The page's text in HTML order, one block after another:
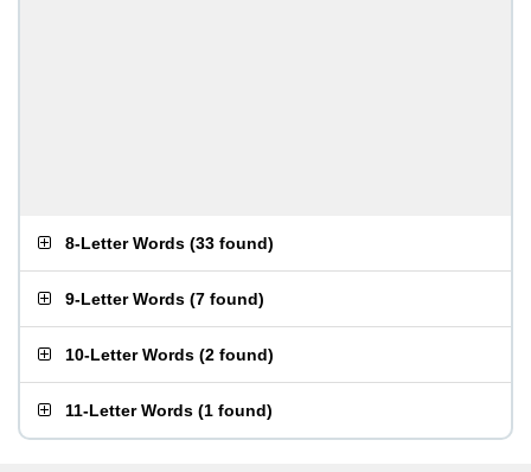
8-Letter Words (33 found)
9-Letter Words (7 found)
10-Letter Words (2 found)
11-Letter Words (1 found)